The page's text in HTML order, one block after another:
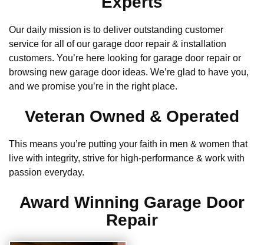
Our daily mission is to deliver outstanding customer
service for all of our garage door repair & installation
customers. You’re here looking for garage door repair or
browsing new garage door ideas. We’re glad to have you,
and we promise you’re in the right place.
Veteran Owned & Operated
This means you’re putting your faith in men & women that
live with integrity, strive for high-performance & work with
passion everyday.
Award Winning Garage Door
Repair